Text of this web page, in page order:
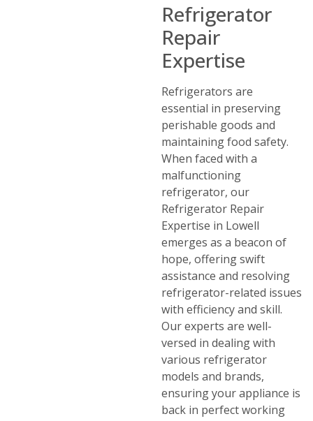
Refrigerator
Repair
Expertise
Refrigerators are
essential in preserving
perishable goods and
maintaining food safety.
When faced with a
malfunctioning
refrigerator, our
Refrigerator Repair
Expertise in Lowell
emerges as a beacon of
hope, offering swift
assistance and resolving
refrigerator-related issues
with efficiency and skill.
Our experts are well-
versed in dealing with
various refrigerator
models and brands,
ensuring your appliance is
back in perfect working